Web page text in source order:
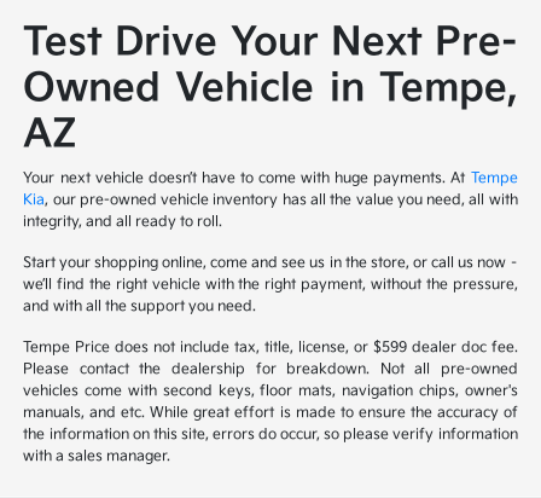
Test Drive Your Next Pre-
Owned Vehicle in Tempe,
AZ
Your next vehicle doesn’t have to come with huge payments. At Tempe
Kia, our pre-owned vehicle inventory has all the value you need, all with
integrity, and all ready to roll.
Start your shopping online, come and see us in the store, or call us now –
we’ll find the right vehicle with the right payment, without the pressure,
and with all the support you need.
Tempe Price does not include tax, title, license, or $599 dealer doc fee.
Please contact the dealership for breakdown. Not all pre-owned
vehicles come with second keys, floor mats, navigation chips, owner's
manuals, and etc. While great effort is made to ensure the accuracy of
the information on this site, errors do occur, so please verify information
with a sales manager.